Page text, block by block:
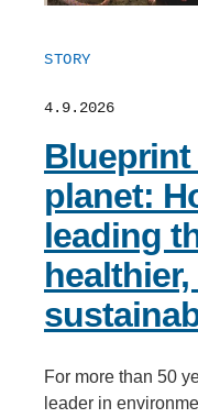
STORY
4.9.2026
planet:
leading
For more than 50
leader in